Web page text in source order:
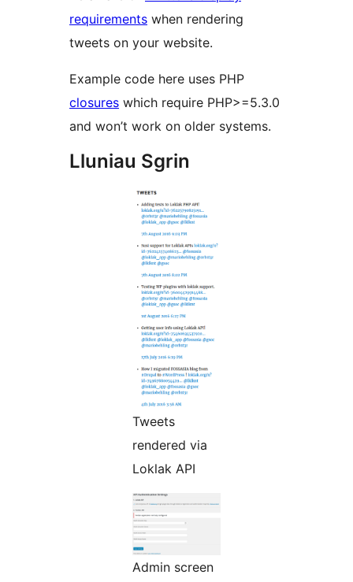
requirements when rendering
tweets on your website.
Example code here uses PHP
closures which require PHP>=5.3.0
and won’t work on older systems.
Lluniau Sgrin
Tweets
rendered via
Loklak API
Admin screen